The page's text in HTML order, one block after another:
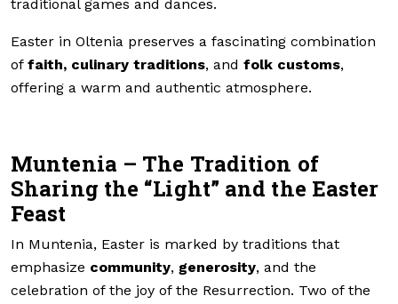
traditional games and dances.
Easter in Oltenia preserves a fascinating combination
of faith, culinary traditions, and folk customs,
offering a warm and authentic atmosphere.
Muntenia – The Tradition of
Sharing the “Light” and the Easter
Feast
In Muntenia, Easter is marked by traditions that
emphasize community, generosity, and the
celebration of the joy of the Resurrection. Two of the